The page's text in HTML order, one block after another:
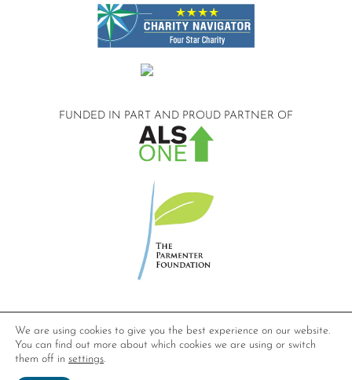
FUNDED IN PART AND PROUD PARTNER OF
All Rights Reserved.
We are using cookies to give you the best experience on our website.
You can find out more about which cookies we are using or switch
them off in settings.